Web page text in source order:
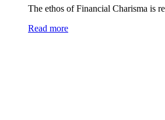
The ethos of Financial Charisma is
Read more